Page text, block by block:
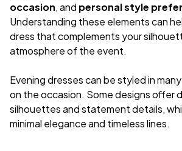
occasion, and personal style
Understanding these elements can
dress that complements your
atmosphere of the event.
Evening dresses can be styled in
on the occasion. Some designs offer
silhouettes and statement details,
minimal elegance and timeless lines.